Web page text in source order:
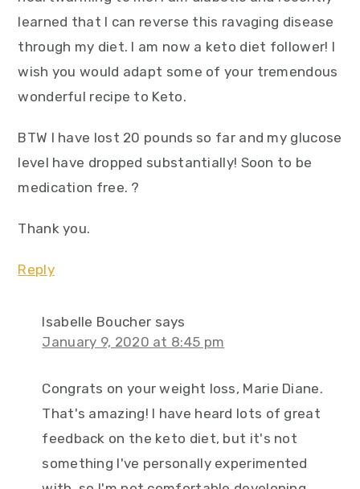
learned that I can reverse this ravaging disease
through my diet. I am now a keto diet follower! I
wish you would adapt some of your tremendous
wonderful recipe to Keto.
BTW I have lost 20 pounds so far and my glucose
level have dropped substantially! Soon to be
medication free. ?
Thank you.
Reply
Isabelle Boucher says
January 9, 2020 at 8:45 pm
Congrats on your weight loss, Marie Diane.
That's amazing! I have heard lots of great
feedback on the keto diet, but it's not
something I've personally experimented